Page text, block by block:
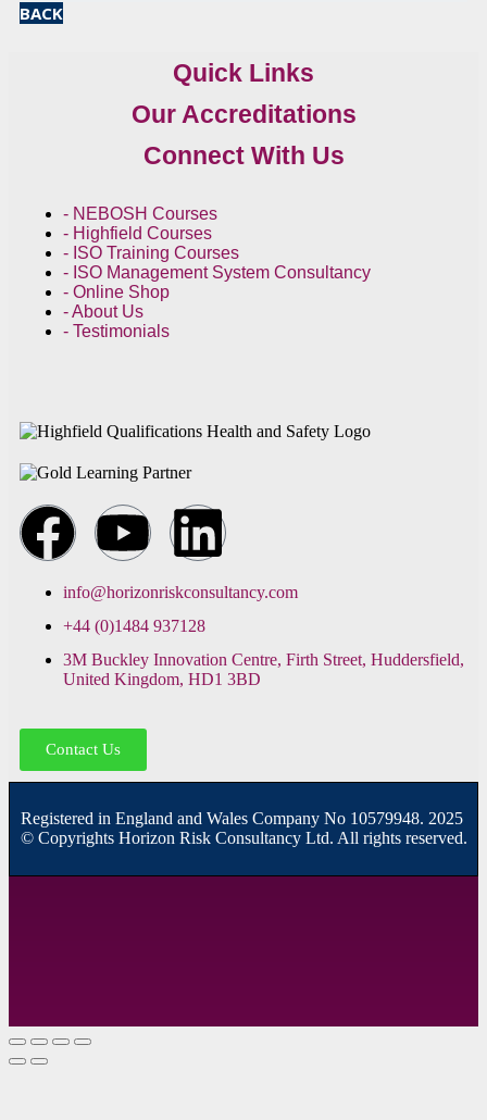
BACK
Quick Links
Our Accreditations
Connect With Us
- NEBOSH Courses
- Highfield Courses
- ISO Training Courses
- ISO Management System Consultancy
- Online Shop
- About Us
- Testimonials
info@horizonriskconsultancy.com
+44 (0)1484 937128
3M Buckley Innovation Centre, Firth Street, Huddersfield,
United Kingdom, HD1 3BD
Contact Us
Registered in England and Wales Company No 10579948. 2025
© Copyrights Horizon Risk Consultancy Ltd. All rights reserved.